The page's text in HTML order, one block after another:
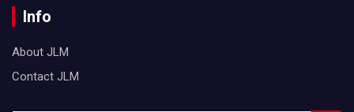
Info
About JLM
Contact JLM